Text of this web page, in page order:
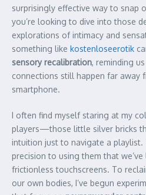
surprisingly effective way to snap
you’re looking to dive into those
explorations of intimacy and
something like kostenloseerotik
sensory recalibration, reminding
connections still happen far away
smartphone.
I often find myself staring at my
players—those little silver bricks
intuition just to navigate a playlist.
precision to using them that
frictionless touchscreens. To
our own bodies, I’ve begun